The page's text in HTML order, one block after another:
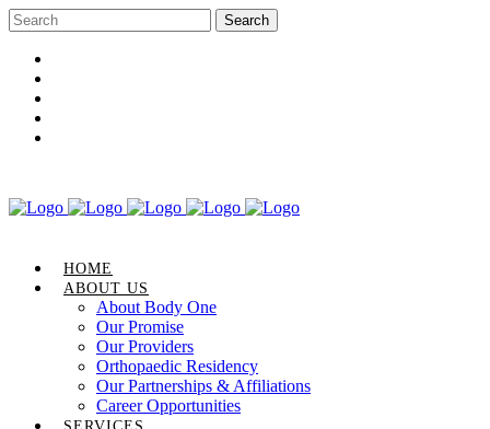
HOME
ABOUT US
About Body One
Our Promise
Our Providers
Orthopaedic Residency
Our Partnerships & Affiliations
Career Opportunities